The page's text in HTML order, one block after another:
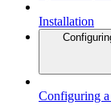
Installation
Configuring